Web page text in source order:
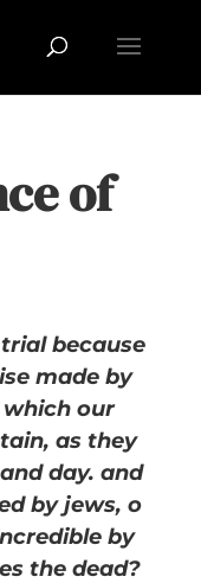
of
because
made by
our
as they
day. and
by jews, o
by
the dead?